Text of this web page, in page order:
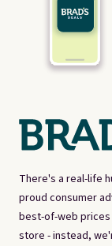
There's a real-life
proud consumer
best-of-web prices
store - instead,